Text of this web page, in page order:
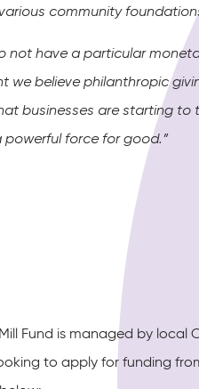
community
not have a particular
we believe philanthropic
businesses are starting
powerful force for good.”
Fund is managed by local
to apply for funding